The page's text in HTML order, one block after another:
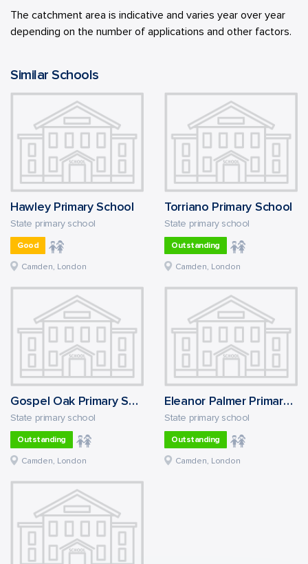
The catchment area is indicative and varies year over year
depending on the number of applications and other factors.
Similar Schools
Hawley Primary School
State primary school
Good
Camden, London
Torriano Primary School
State primary school
Outstanding
Camden, London
Gospel Oak Primary School
State primary school
Outstanding
Camden, London
Eleanor Palmer Primary School
State primary school
Outstanding
Camden, London